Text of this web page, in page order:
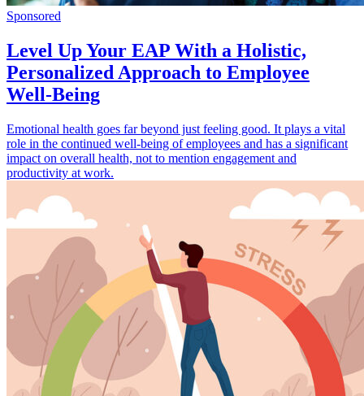
Sponsored
Level Up Your EAP With a Holistic,
Personalized Approach to Employee
Well-Being
Emotional health goes far beyond just feeling good. It plays a vital
role in the continued well-being of employees and has a significant
impact on overall health, not to mention engagement and
productivity at work.